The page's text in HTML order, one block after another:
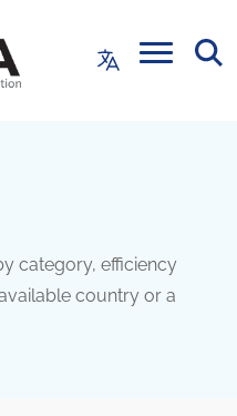
category, efficiency
country or a